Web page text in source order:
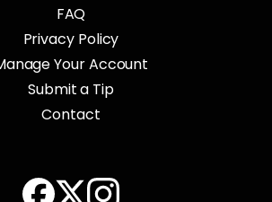
FAQ
Privacy Policy
Your Account
Submit a Tip
Contact